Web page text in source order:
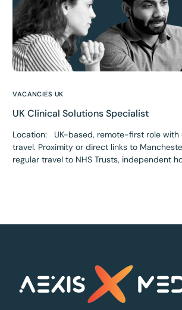
VACANCIES UK
UK Clinical Solutions Specialist
Location: UK-based, remote-first role with
travel. Proximity or direct links to
regular travel to NHS Trusts, independent